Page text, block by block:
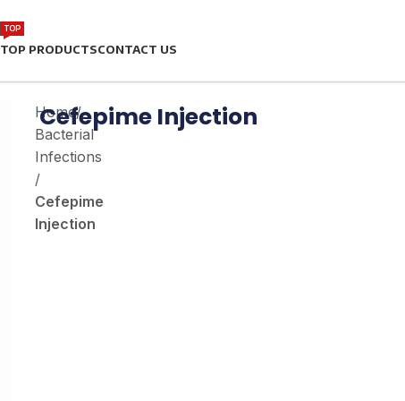
TOP PRODUCTS
TOP
CONTACT US
Home/
Bacterial
Infections
/
Cefepime
Injection
Cefepime Injection